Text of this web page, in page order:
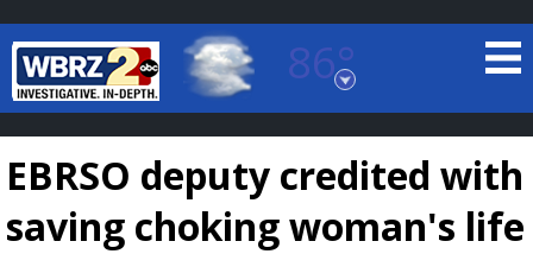
86°
Baton Rouge, Louisiana
7 DAY FORECAST
EBRSO deputy credited with
saving choking woman's life